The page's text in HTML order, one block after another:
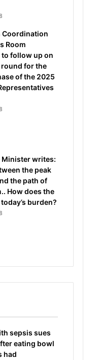
Coordination
Room
follow up on
for the
of the 2025
Minister writes:
the peak
the path of
How does the
burden?
sepsis sues
eating bowl
had